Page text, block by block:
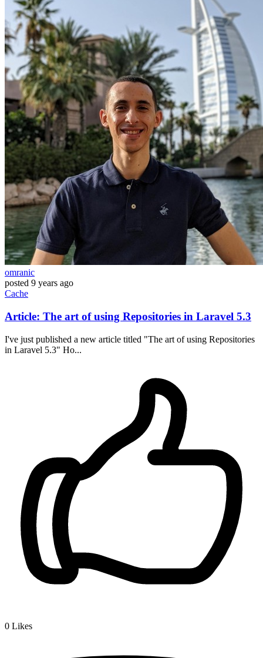
omranic
posted 9 years ago
Cache
Article: The art of using Repositories in Laravel 5.3
I've just published a new article titled "The art of using Repositories
in Laravel 5.3" Ho...
0 Likes